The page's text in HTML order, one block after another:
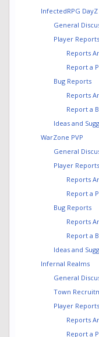
InfectedRPG DayZ
General
Player Reports
Reports
Report a
Bug Reports
Reports
Report a
Ideas and
WarZone PVP
General
Player Reports
Reports
Report a
Bug Reports
Reports
Report a
Ideas and
Infernal Realms
General
Town
Player Reports
Reports
Report a